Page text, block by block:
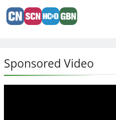
Sponsored Video